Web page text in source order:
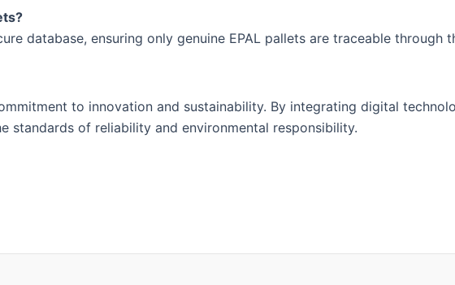
database, ensuring only genuine EPAL pallets are traceable through
to innovation and sustainability. By integrating digital
standards of reliability and environmental responsibility.